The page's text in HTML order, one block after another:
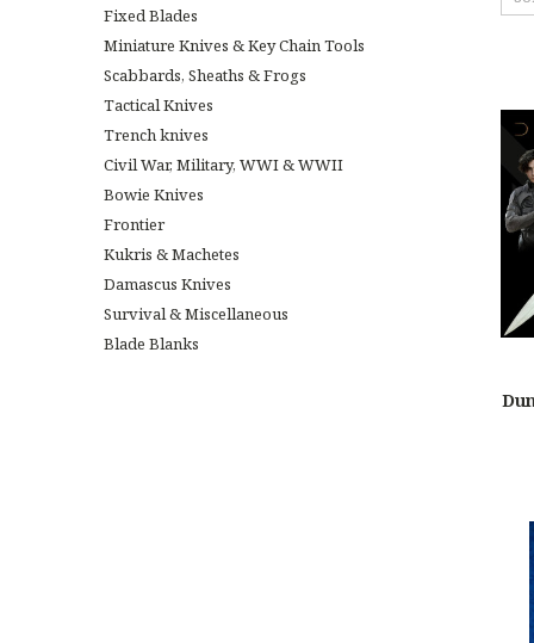
Fixed Blades
Miniature Knives & Key Chain Tools
Scabbards, Sheaths & Frogs
Tactical Knives
Trench knives
Civil War, Military, WWI & WWII
Bowie Knives
Frontier
Kukris & Machetes
Damascus Knives
Survival & Miscellaneous
Blade Blanks